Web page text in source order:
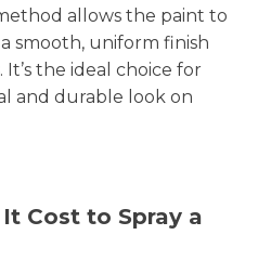
allows the paint to
smooth, uniform finish
the ideal choice for
and durable look on
Cost to Spray a